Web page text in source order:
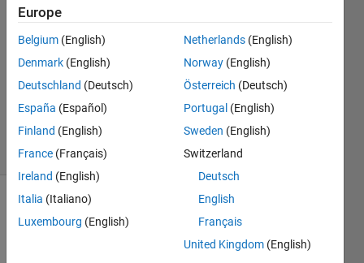
Singh
15 Jun
2020
1 Answer
Updated
2020
41 Views
(30 days)
Europe
Belgium (English)
Denmark (English)
Deutschland (Deutsch)
España (Español)
Finland (English)
France (Français)
Ireland (English)
Italia (Italiano)
Luxembourg (English)
Netherlands (English)
Norway (English)
Österreich (Deutsch)
Portugal (English)
Sweden (English)
Switzerland
Deutsch
English
Français
United Kingdom (English)